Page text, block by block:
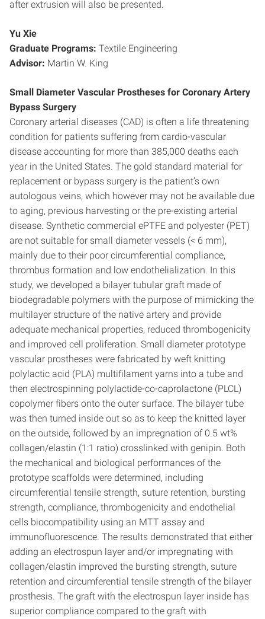
after extrusion will also be presented.
Yu Xie
Graduate Programs: Textile Engineering
Advisor: Martin W. King
Small Diameter Vascular Prostheses for Coronary Artery
Bypass Surgery
Coronary arterial diseases (CAD) is often a life threatening
condition for patients suffering from cardio-vascular
disease accounting for more than 385,000 deaths each
year in the United States. The gold standard material for
replacement or bypass surgery is the patient’s own
autologous veins, which however may not be available due
to aging, previous harvesting or the pre-existing arterial
disease. Synthetic commercial ePTFE and polyester (PET)
are not suitable for small diameter vessels (< 6 mm),
mainly due to their poor circumferential compliance,
thrombus formation and low endothelialization. In this
study, we developed a bilayer tubular graft made of
biodegradable polymers with the purpose of mimicking the
multilayer structure of the native artery and provide
adequate mechanical properties, reduced thrombogenicity
and improved cell proliferation. Small diameter prototype
vascular prostheses were fabricated by weft knitting
polylactic acid (PLA) multifilament yarns into a tube and
then electrospinning polylactide-co-caprolactone (PLCL)
copolymer fibers onto the outer surface. The bilayer tube
was then turned inside out so as to keep the knitted layer
on the outside, followed by an impregnation of 0.5 wt%
collagen/elastin (1:1 ratio) crosslinked with genipin. Both
the mechanical and biological performances of the
prototype scaffolds were determined, including
circumferential tensile strength, suture retention, bursting
strength, compliance, thrombogenicity and endothelial
cells biocompatibility using an MTT assay and
immunofluorescence. The results demonstrated that either
adding an electrospun layer and/or impregnating with
collagen/elastin improved the bursting strength, suture
retention and circumferential tensile strength of the bilayer
prosthesis. The graft with the electrospun layer inside has
superior compliance compared to the graft with